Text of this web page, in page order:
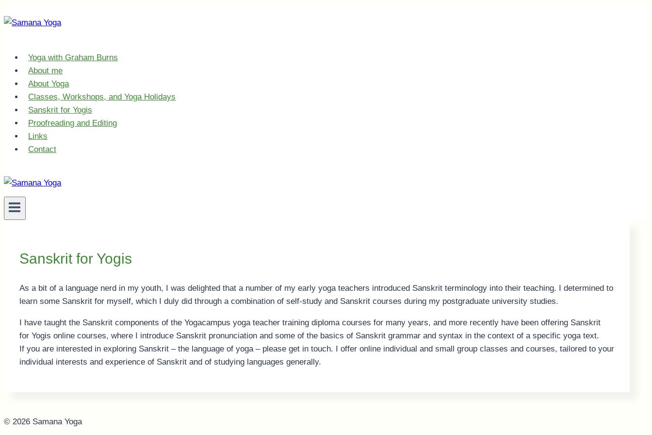
to
Yoga with Graham Burns
About me
About Yoga
Classes, Workshops, and Yoga Holidays
Sanskrit for Yogis
Proofreading and Editing
Links
Contact
Sanskrit for Yogis
As a bit of a language nerd in my youth, I was delighted that a number of my early yoga teachers introduced Sanskrit terminology into their teaching. I determined to
learn some Sanskrit for myself, which I duly did through a combination of self-study and Sanskrit courses during my postgraduate university studies.
I have taught the Sanskrit components of the Yogacampus yoga teacher training diploma courses for many years, and more recently have been offering Sanskrit
for Yogis online courses, where I introduce Sanskrit pronunciation and some of the basics of Sanskrit grammar and syntax in the context of a specific yoga text.
If you are interested in exploring Sanskrit – the language of yoga – please get in touch. I offer online individual and small group classes and courses, tailored to your
individual interests and experience of Sanskrit and of studying languages generally.
© 2026 Samana Yoga